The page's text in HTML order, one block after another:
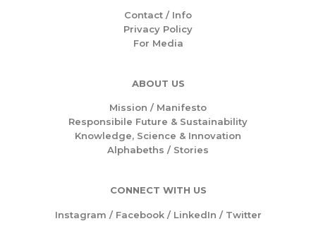
Contact / Info
Privacy Policy
For Media
ABOUT US
Mission / Manifesto
Responsibile Future & Sustainability
Knowledge, Science & Innovation
Alphabeths / Stories
CONNECT WITH US
Instagram / Facebook/ LinkedIn / Twitter